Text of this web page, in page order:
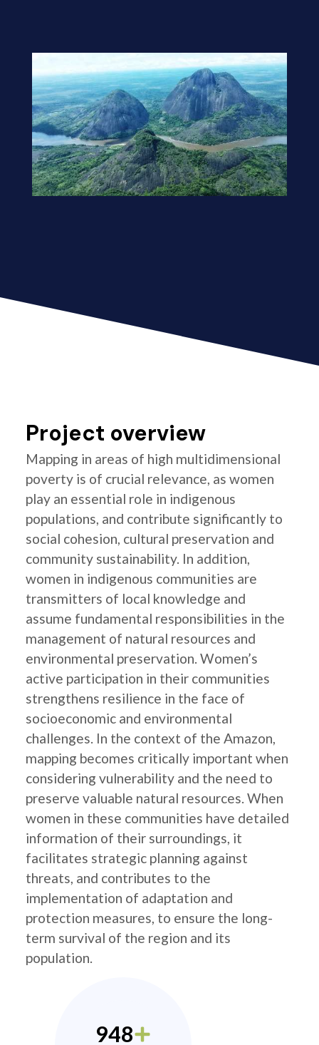
Project overview
Mapping in areas of high multidimensional
poverty is of crucial relevance, as women
play an essential role in indigenous
populations, and contribute significantly to
social cohesion, cultural preservation and
community sustainability. In addition,
women in indigenous communities are
transmitters of local knowledge and
assume fundamental responsibilities in the
management of natural resources and
environmental preservation. Women’s
active participation in their communities
strengthens resilience in the face of
socioeconomic and environmental
challenges. In the context of the Amazon,
mapping becomes critically important when
considering vulnerability and the need to
preserve valuable natural resources. When
women in these communities have detailed
information of their surroundings, it
facilitates strategic planning against
threats, and contributes to the
implementation of adaptation and
protection measures, to ensure the long-
term survival of the region and its
population.
948